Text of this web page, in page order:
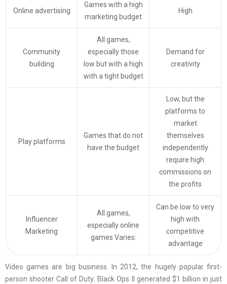
Online advertising
Games with a high
marketing budget
High
Community
building
All games,
especially those
low but with a high
with a tight budget
Demand for
creativity
Play platforms
Games that do not
have the budget
Low, but the
platforms to
market
themselves
independently
require high
commissions on
the profits
Influencer
Marketing
All games,
especially online
games Varies:
Can be low to very
high with
competitive
advantage
Video games are big business. In 2012, the hugely popular first-
person shooter Call of Duty: Black Ops II generated $1 billion in just